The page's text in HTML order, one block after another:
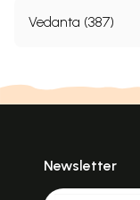
Vedanta (387)
Newsletter